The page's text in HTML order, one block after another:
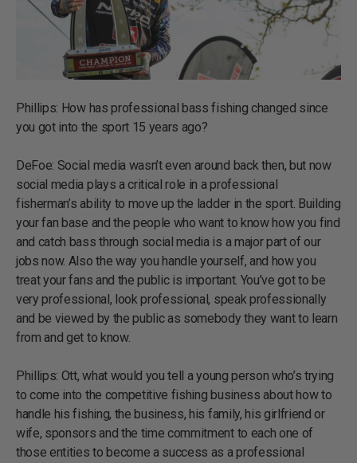
Phillips: How has professional bass fishing changed since
you got into the sport 15 years ago?
DeFoe: Social media wasn’t even around back then, but now
social media plays a critical role in a professional
fisherman’s ability to move up the ladder in the sport. Building
your fan base and the people who want to know how you find
and catch bass through social media is a major part of our
jobs now. Also the way you handle yourself, and how you
treat your fans and the public is important. You’ve got to be
very professional, look professional, speak professionally
and be viewed by the public as somebody they want to learn
from and get to know.
Phillips: Ott, what would you tell a young person who’s trying
to come into the competitive fishing business about how to
handle his fishing, the business, his family, his girlfriend or
wife, sponsors and the time commitment to each one of
those entities to become a success as a professional